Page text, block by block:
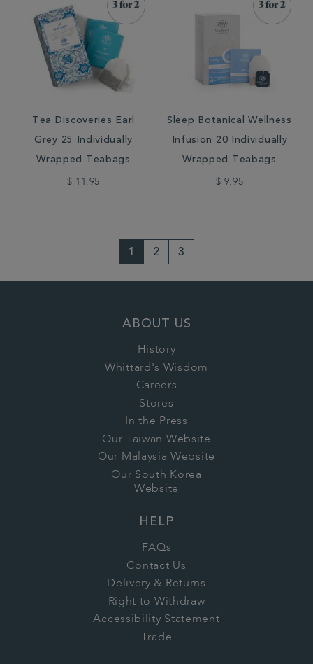
Tea Discoveries Earl
Grey 25 Individually
Wrapped Teabags
$ 11.95
Sleep Botanical Wellness
Infusion 20 Individually
Wrapped Teabags
$ 9.95
1 2 3
ABOUT US
History
Whittard's Wisdom
Careers
Stores
In the Press
Our Taiwan Website
Our Malaysia Website
Our South Korea
Website
HELP
FAQs
Contact Us
Delivery & Returns
Right to Withdraw
Accessibility Statement
Trade